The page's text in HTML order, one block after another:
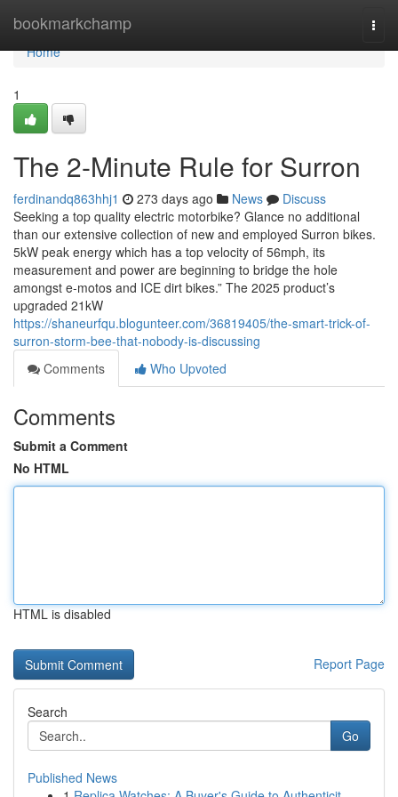
bookmarkchamp
Home
Home
1
The 2-Minute Rule for Surron
ferdinandq863hhj1 273 days ago News
Discuss
Seeking a top quality electric motorbike? Glance no additional
than our extensive collection of new and employed Surron bikes.
5kW peak energy which has a top velocity of 56mph, its
measurement and power are beginning to bridge the hole
amongst e-motos and ICE dirt bikes.” The 2025 product’s
upgraded 21kW
https://shaneurfqu.blogunteer.com/36819405/the-smart-trick-of-
surron-storm-bee-that-nobody-is-discussing
Comments
Who Upvoted
Comments
Submit a Comment
No HTML
HTML is disabled
Report Page
Search
Go
Published News